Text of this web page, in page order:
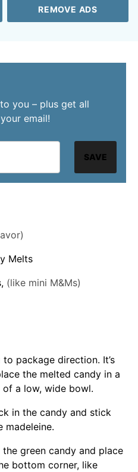
REMOVE ADS
you – plus get all
email!
SAVE
Melts
, (like mini M&Ms)
package direction. It’s
the melted candy in a
a low, wide bowl.
in the candy and stick
green candy and place
bottom corner, like